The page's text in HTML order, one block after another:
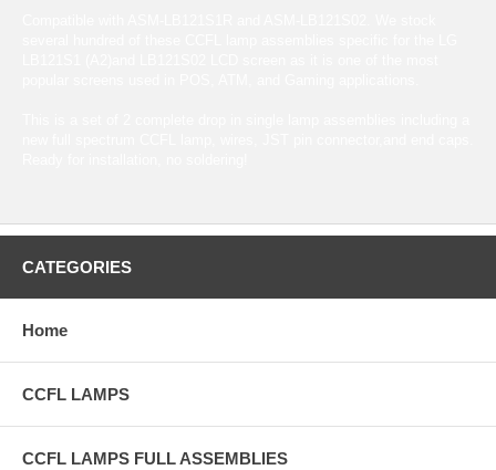
CATEGORIES
Home
CCFL LAMPS
CCFL LAMPS FULL ASSEMBLIES